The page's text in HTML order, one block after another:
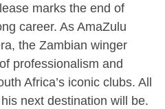
marks the end of
career. As AmaZulu
the Zambian winger
professionalism and
Africa’s iconic clubs. All
next destination will be.